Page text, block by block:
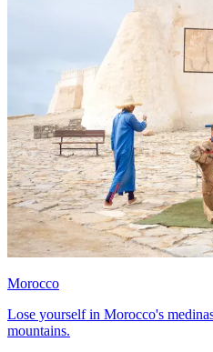
Morocco
Lose yourself in Morocco's
mountains.